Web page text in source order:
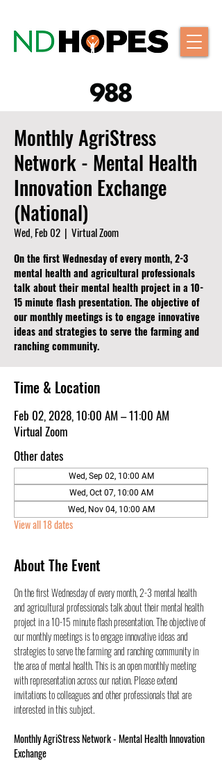
Monthly AgriStress
Network - Mental Health
Innovation Exchange
(National)
Wed, Feb 02
  |
Virtual Zoom
On the first Wednesday of every month, 2-3
mental health and agricultural professionals
talk about their mental health project in a 10-
15 minute flash presentation. The objective of
our monthly meetings is to engage innovative
ideas and strategies to serve the farming and
ranching community.
Time & Location
Feb 02, 2028, 10:00 AM – 11:00 AM
Virtual Zoom
Other dates
Wed, Sep 02, 10:00 AM
Wed, Oct 07, 10:00 AM
Wed, Nov 04, 10:00 AM
View all 18 dates
About The Event
On the first Wednesday of every month, 2-3 mental health
and agricultural professionals talk about their mental health
project in a 10-15 minute flash presentation. The objective of
our monthly meetings is to engage innovative ideas and
strategies to serve the farming and ranching community in
the area of mental health. This is an open monthly meeting
with representation across our nation. Please extend
invitations to colleagues and other professionals that are
interested in this subject.
Monthly AgriStress Network - Mental Health Innovation
Exchange